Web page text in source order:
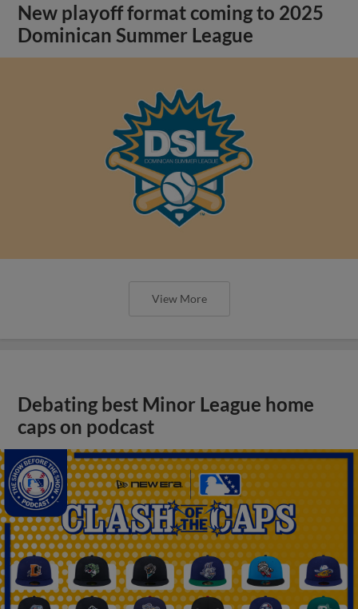
New playoff format coming to 2025
Dominican Summer League
View More
Debating best Minor League home
caps on podcast